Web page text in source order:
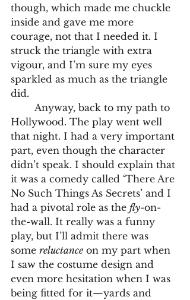
though, which made me chuckle
inside and gave me more
courage, not that I needed it. I
struck the triangle with extra
vigour, and I’m sure my eyes
sparkled as much as the triangle
did.
Hollywood. The play went well
that night. I had a very important
part, even though the character
didn’t speak. I should explain that
it was a comedy called ‘There Are
No Such Things As Secrets’ and I
had a pivotal role as the fly-on-
the-wall. It really was a funny
play, but I’ll admit there was
some reluctance on my part when
I saw the costume design and
even more hesitation when I was
being fitted for it—yards and